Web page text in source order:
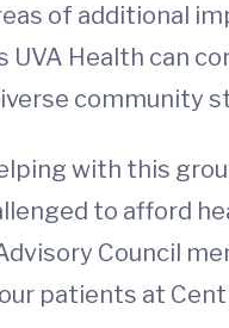
of additional
UVA Health can
community
with this
to afford
Council
patients at